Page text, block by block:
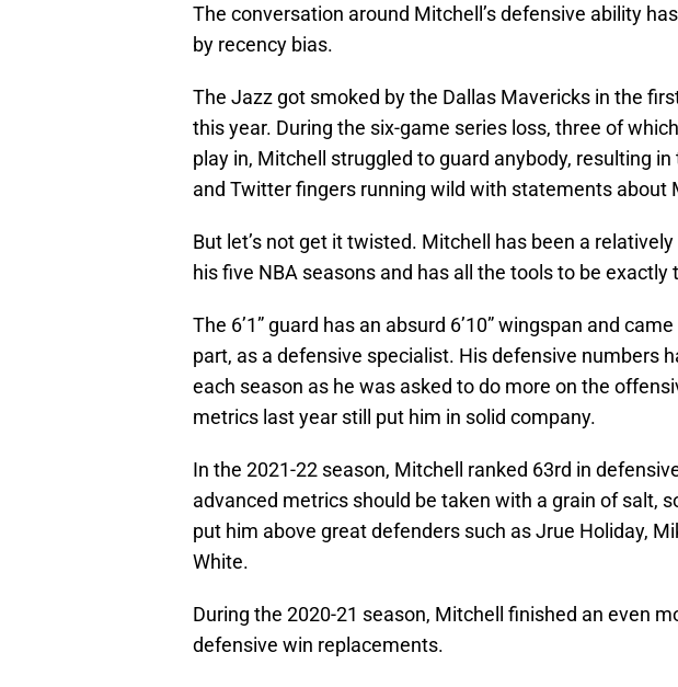
The conversation around Mitchell’s defensive ability
by recency bias.
The Jazz got smoked by the Dallas Mavericks in the
this year. During the six-game series loss, three of
play in, Mitchell struggled to guard anybody, resulting
and Twitter fingers running wild with statements about
But let’s not get it twisted. Mitchell has been a
his five NBA seasons and has all the tools to be exactly
The 6’1” guard has an absurd 6’10” wingspan and
part, as a defensive specialist. His defensive numbers
each season as he was asked to do more on the
metrics last year still put him in solid company.
In the 2021-22 season, Mitchell ranked 63rd in
advanced metrics should be taken with a grain of salt,
put him above great defenders such as Jrue Holiday,
White.
During the 2020-21 season, Mitchell finished an even
defensive win replacements.